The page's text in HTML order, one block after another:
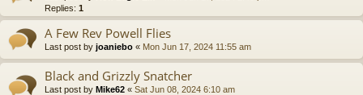
Replies: 1
A Few Rev Powell Flies
Last post by joaniebo « Mon Jun 17, 2024 11:55 am
Black and Grizzly Snatcher
Last post by Mike62 « Sat Jun 08, 2024 6:10 am